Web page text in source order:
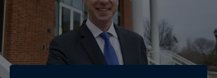
DIVISIONS
CHAMPIONSHIPS
NEWS
MYAPPS